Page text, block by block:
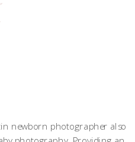
newborn photographer also